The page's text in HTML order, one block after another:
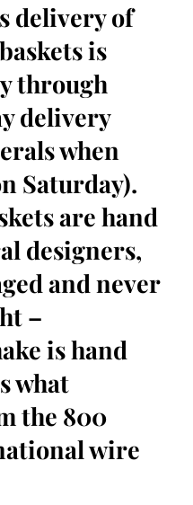
delivery of
is
through
delivery
when
Saturday).
are hand
designers,
and never
–
is hand
what
the 800
wire